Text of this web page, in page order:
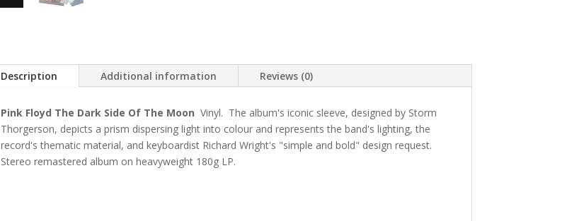
Description Additional information Reviews (0)
Pink Floyd The Dark Side Of The Moon Vinyl. The album's iconic sleeve, designed by Storm
Thorgerson, depicts a prism dispersing light into colour and represents the band's lighting, the
record's thematic material, and keyboardist Richard Wright's "simple and bold" design request.
Stereo remastered album on heavyweight 180g LP.